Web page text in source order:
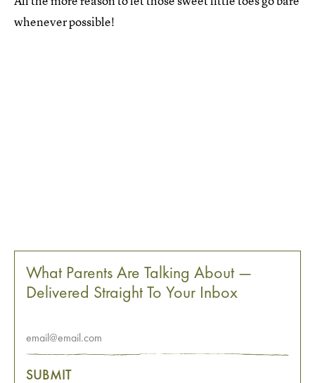
whenever possible!
What Parents Are Talking About —
Delivered Straight To Your Inbox
SUBMIT